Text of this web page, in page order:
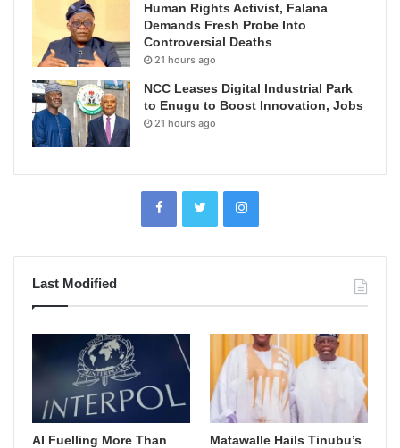
Human Rights Activist, Falana
Demands Fresh Probe Into
Controversial Deaths
21 hours ago
NCC Leases Digital Industrial Park
to Enugu to Boost Innovation, Jobs
21 hours ago
Last Modified
AI Fuelling More Than
Matawalle Hails Tinubu’s